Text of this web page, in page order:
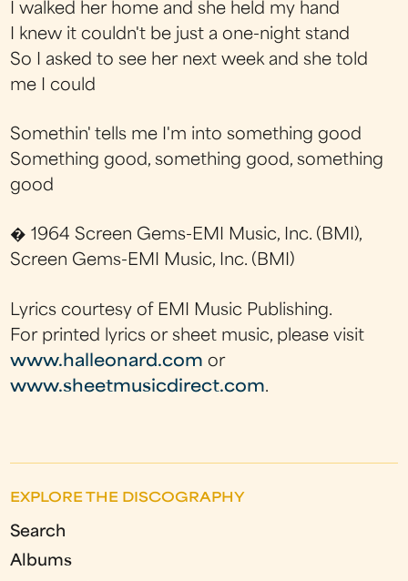
I walked her home and she held my hand
I knew it couldn't be just a one-night stand
So I asked to see her next week and she told
me I could
Somethin' tells me I'm into something good
Something good, something good, something
good
� 1964 Screen Gems-EMI Music, Inc. (BMI),
Screen Gems-EMI Music, Inc. (BMI)
Lyrics courtesy of EMI Music Publishing.
For printed lyrics or sheet music, please visit
www.halleonard.com or
www.sheetmusicdirect.com.
EXPLORE THE DISCOGRAPHY
Search
Albums